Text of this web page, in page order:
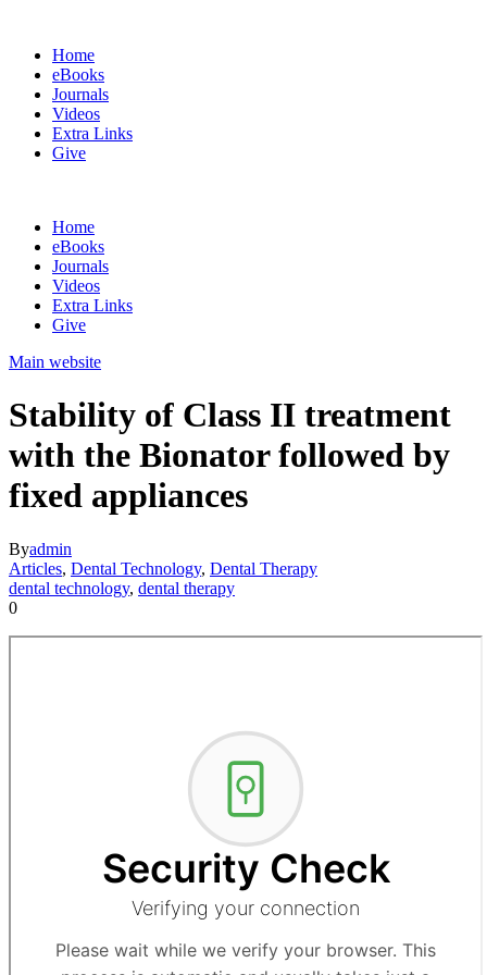
Home
eBooks
Journals
Videos
Extra Links
Give
Home
eBooks
Journals
Videos
Extra Links
Give
Main website
Stability of Class II treatment
with the Bionator followed by
fixed appliances
Byadmin
Articles, Dental Technology, Dental Therapy
dental technology, dental therapy
0